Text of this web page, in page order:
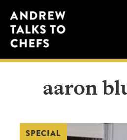
to
primary
navigation
to
main
content
Andrew
Talks
to
Chefs
aaron
SPECIAL